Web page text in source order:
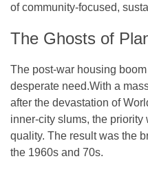
of community-focused,
The Ghosts of
The post-war housing
desperate need.With a
after the devastation of
inner-city slums, the priority
quality. The result was the
the 1960s and 70s.